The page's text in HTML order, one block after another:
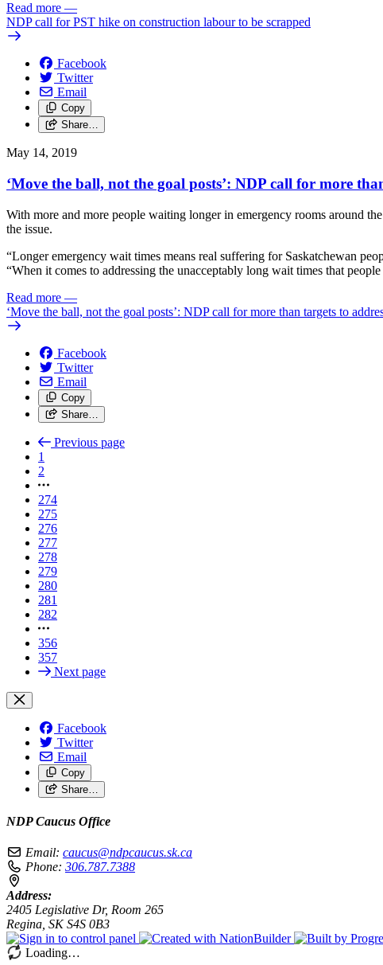
Read more —
NDP call for PST hike on construction labour to be scrapped
Facebook
Twitter
Email
Copy
Share…
May 14, 2019
‘Move the ball, not the goal posts’: NDP call for more
With more and more people waiting longer in emergency rooms around
the issue.
“Longer emergency wait times means real suffering for Saskatchewan
“When it comes to addressing the unacceptably long wait times that
Read more —
‘Move the ball, not the goal posts’: NDP call for more than targets to
Facebook
Twitter
Email
Copy
Share…
Previous page
1
2
274
275
276
277
278
279
280
281
282
356
357
Next page
Facebook
Twitter
Email
Copy
Share…
NDP Caucus Office
Email: caucus@ndpcaucus.sk.ca
Phone: 306.787.7388
Address:
2405 Legislative Dr, Room 265
Regina, SK S4S 0B3
Loading…